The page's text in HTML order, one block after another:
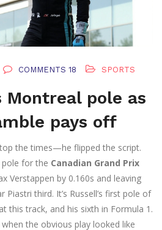
COMMENTS 18 SPORTS
Montreal pole as
pays off
top the times—he flipped the script.
for the Canadian Grand Prix
Verstappen by 0.160s and leaving
Piastri third. It’s Russell’s first pole of
this track, and his sixth in Formula 1.
the obvious play looked like